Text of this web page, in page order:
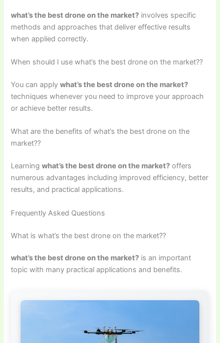
what’s the best drone on the market? involves specific
methods and approaches that deliver effective results
when applied correctly.
When should I use what’s the best drone on the market??
You can applywhat’s the best drone on the market?
techniques whenever you need to improve your approach
or achieve better results.
What are the benefits of what’s the best drone on the
market??
Learningwhat’s the best drone on the market? offers
numerous advantages including improved efficiency, better
results, and practical applications.
Frequently Asked Questions
What is what’s the best drone on the market??
what’s the best drone on the market? is an important
topic with many practical applications and benefits.